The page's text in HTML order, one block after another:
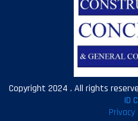
Copyright 2024 . All rights
ID
Privacy